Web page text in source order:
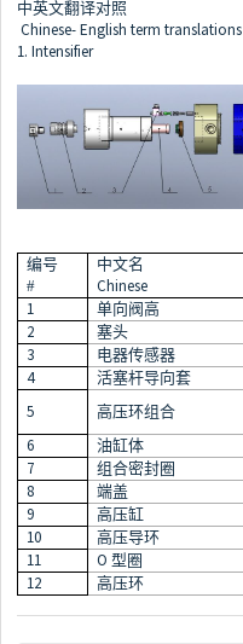
中英文翻译对照
Chinese- English term translations
1. Intensifier
编号
#
中文名
Chinese
1
单向阀高
2
塞头
3
电器传感器
4
活塞杆导向套
5
高压环组合
6
油缸体
7
组合密封圈
8
端盖
9
高压缸
10
高压导环
11
O型圈
12
高压环